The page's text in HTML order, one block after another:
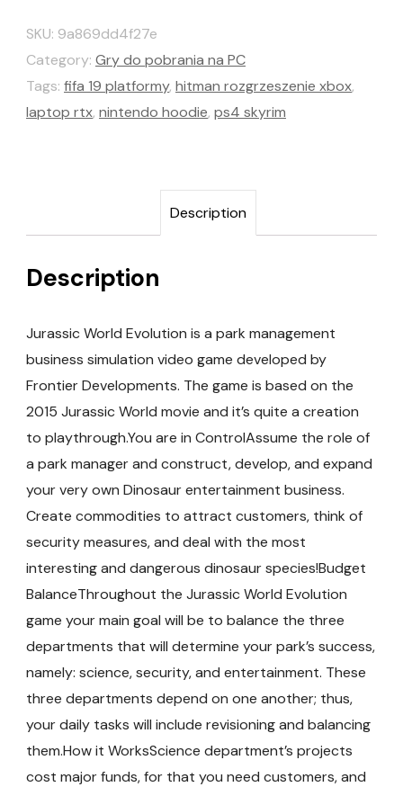
SKU: 9a869dd4f27e
Category: Gry do pobrania na PC
Tags: fifa 19 platformy, hitman rozgrzeszenie xbox,
laptop rtx, nintendo hoodie, ps4 skyrim
Description
Description
Jurassic World Evolution is a park management
business simulation video game developed by
Frontier Developments. The game is based on the
2015 Jurassic World movie and it’s quite a creation
to playthrough.You are in ControlAssume the role of
a park manager and construct, develop, and expand
your very own Dinosaur entertainment business.
Create commodities to attract customers, think of
security measures, and deal with the most
interesting and dangerous dinosaur species!Budget
BalanceThroughout the Jurassic World Evolution
game your main goal will be to balance the three
departments that will determine your park’s success,
namely: science, security, and entertainment. These
three departments depend on one another; thus,
your daily tasks will include revisioning and balancing
them.How it WorksScience department’s projects
cost major funds, for that you need customers, and